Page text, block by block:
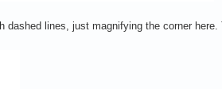
dashed lines, just magnifying the corner here.